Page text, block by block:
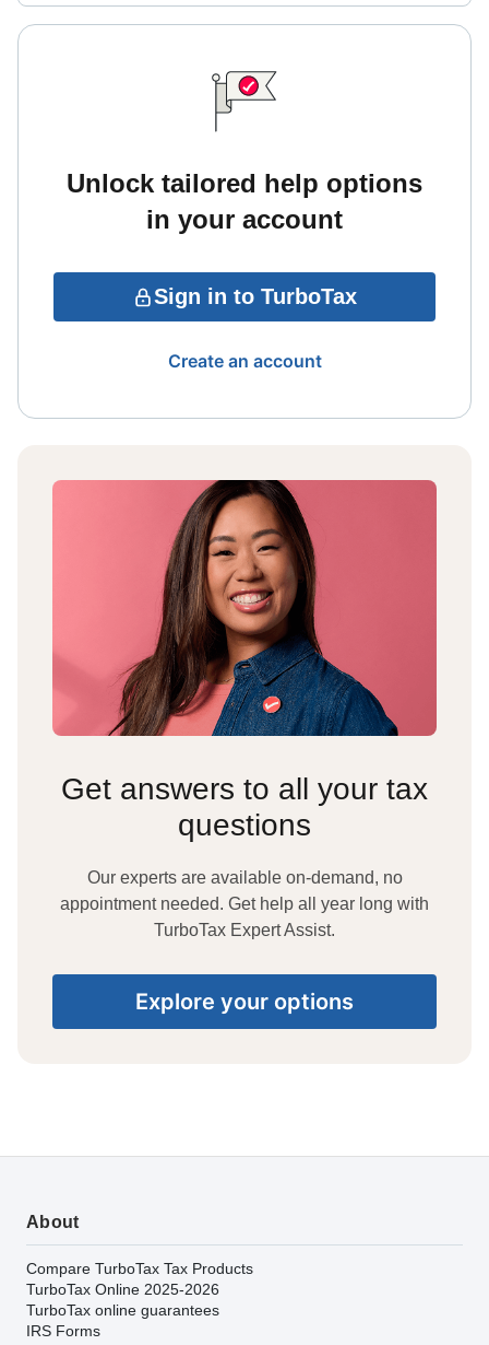
Unlock tailored help options
in your account
Sign in to TurboTax
Create an account
Get answers to all your tax
questions
Our experts are available on-demand, no
appointment needed. Get help all year long with
TurboTax Expert Assist.
Explore your options
About
Compare TurboTax Tax Products
TurboTax Online 2025-2026
TurboTax online guarantees
IRS Forms